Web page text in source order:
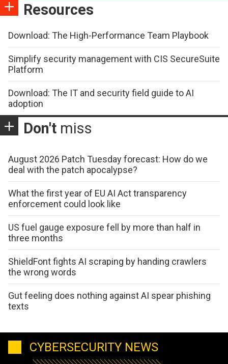
Resources
Download: The High-Performance Team Playbook
Simplify security management with CIS SecureSuite
Platform
Download: The IT and security field guide to AI
adoption
Don't miss
August 2026 Patch Tuesday forecast: How do we
deal with the patch apocalypse?
What the first year of EU AI Act transparency
enforcement could look like
US fuel gauge exposure fell by more than half in
three months
ShieldFont fights AI scraping by handing crawlers
the wrong words
Gut feeling does nothing against AI spear phishing
texts
CYBERSECURITY NEWS